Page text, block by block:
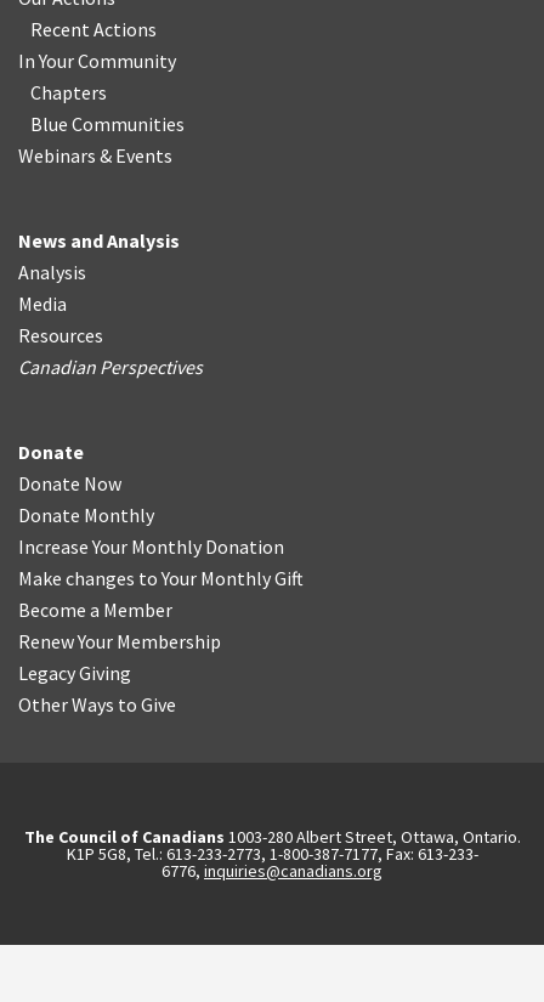
Recent Actions
In Your Community
Chapters
Blue Communities
Webinars & Events
News and Analysis
Analysis
Media
Resources
Canadian Perspectives
Donate
Donate Now
Donate Monthly
Increase Your Monthly Donation
Make changes to Your Monthly Gift
Become a Member
Renew Your Membership
Legacy Giving
Other Ways to Give
The Council of Canadians 1003-280 Albert Street, Ottawa, Ontario.
K1P 5G8, Tel.: 613-233-2773, 1-800-387-7177, Fax: 613-233-
6776, inquiries@canadians.org